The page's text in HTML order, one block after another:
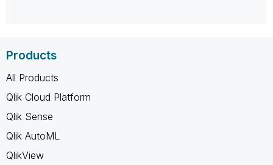
Products
All Products
Qlik Cloud Platform
Qlik Sense
Qlik AutoML
QlikView